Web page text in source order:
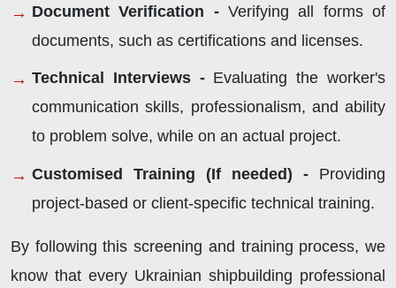
Document Verification -Verifying all forms of
documents, such as certifications and licenses.
Technical Interviews -Evaluating the worker's
communication skills, professionalism, and ability
to problem solve, while on an actual project.
Customised Training (If needed) - Providing
project-based or client-specific technical training.
By following this screening and training process, we
know that every Ukrainian shipbuilding professional